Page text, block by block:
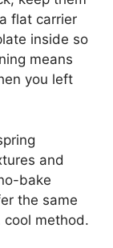
flat carrier
inside so
means
you left
and
bake
the same
method.